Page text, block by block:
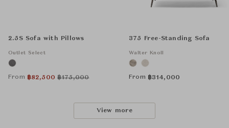
2.5S Sofa with Pillows
Outlet Select
From ฿82,500 ฿175,000
375 Free-Standing Sofa
Walter Knoll
From ฿314,000
View more